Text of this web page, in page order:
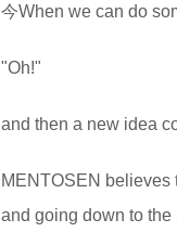
今When we can do
"Oh!"
and then a new idea
MENTOSEN believes
and going down to the